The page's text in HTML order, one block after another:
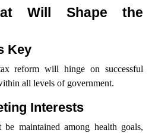
Will Shape the
Key
reform will hinge on successful
all levels of government.
Interests
maintained among health goals,